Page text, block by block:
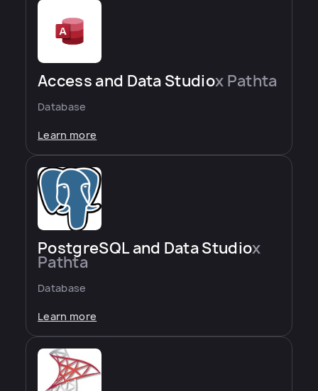
Access and Data Studiox Pathta
Database
Learn more
PostgreSQL and Data Studiox
Pathta
Database
Learn more